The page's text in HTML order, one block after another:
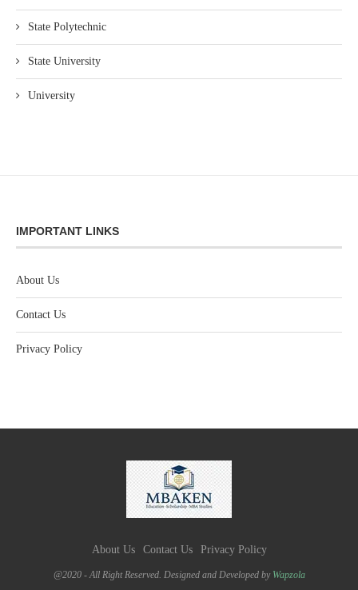
State Polytechnic
State University
University
IMPORTANT LINKS
About Us
Contact Us
Privacy Policy
About Us Contact Us Privacy Policy
@2020 - All Right Reserved. Designed and Developed by Wapzola